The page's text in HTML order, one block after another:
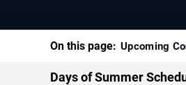
On this page: Upcoming
Days of Summer